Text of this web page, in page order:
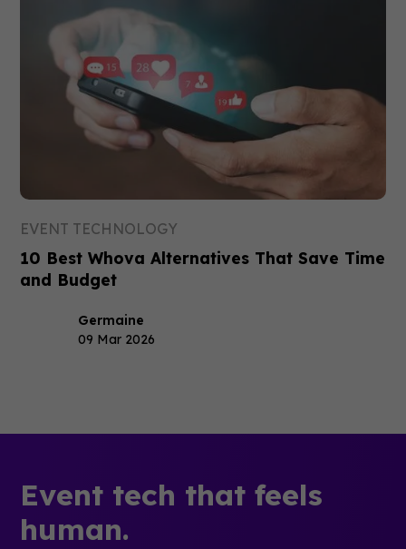
EVENT TECHNOLOGY
10 Best Whova Alternatives That Save Time
and Budget
Germaine
09 Mar 2026
Event tech that feels
human.